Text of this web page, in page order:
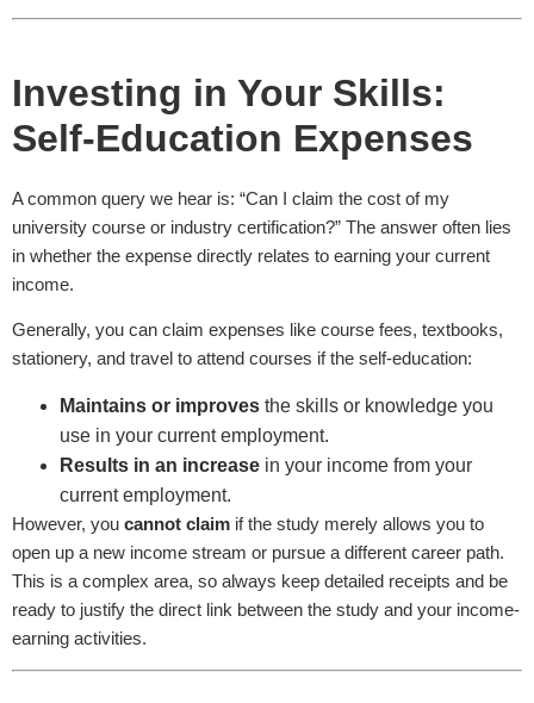
Investing in Your Skills:
Self-Education Expenses
A common query we hear is: “Can I claim the cost of my
university course or industry certification?” The answer often lies
in whether the expense directly relates to earning your current
income.
Generally, you can claim expenses like course fees, textbooks,
stationery, and travel to attend courses if the self-education:
Maintains or improves the skills or knowledge you
use in your current employment.
Results in an increase in your income from your
current employment.
However, you cannot claim if the study merely allows you to
open up a new income stream or pursue a different career path.
This is a complex area, so always keep detailed receipts and be
ready to justify the direct link between the study and your income-
earning activities.